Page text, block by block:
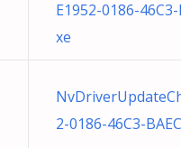
E1952-0186-
xe
2-0186-46C3-